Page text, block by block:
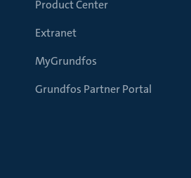
Product Center
Extranet
MyGrundfos
Grundfos Partner Portal